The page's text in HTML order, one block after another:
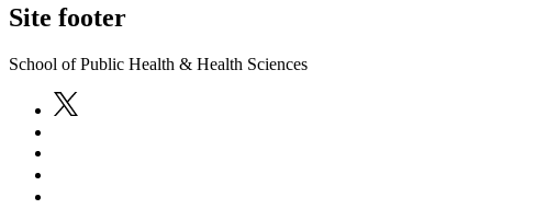
Site footer
School of Public Health & Health Sciences